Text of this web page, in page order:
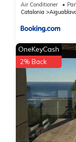
Air Conditioner
Catalonia
OneKeyCash
2% Back